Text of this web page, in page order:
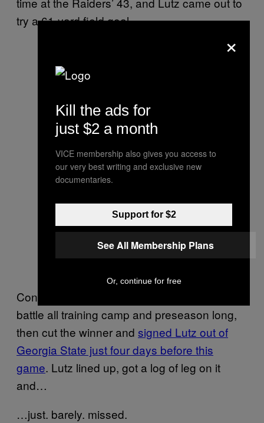
try a 61-yard field goal.
Context: The Saints had a veteran kicker
battle all training camp and preseason long,
then cut the winner and signed Lutz out of
Georgia State just four days before this
game. Lutz lined up, got a log of leg on it
and…
…just. barely. missed.
×
Kill the ads for
just $2 a month
VICE membership also gives you access to
our very best writing and exclusive new
documentaries.
Support for $2
See All Membership Plans
Or, continue for free